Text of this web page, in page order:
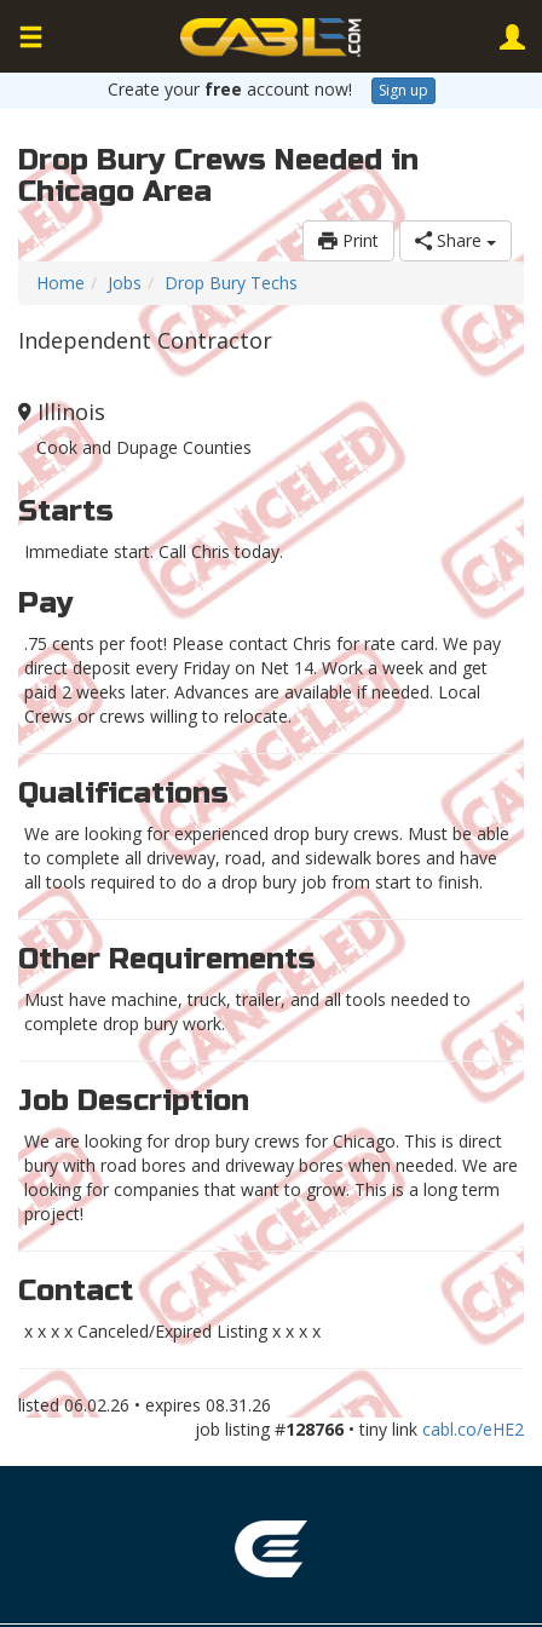
Create your free account now! Sign up
Drop Bury Crews Needed in
Chicago Area
Print
Share
Home
Jobs Drop Bury Techs
Independent Contractor
Illinois
Cook and Dupage Counties
Starts
Immediate start. Call Chris today.
Pay
.75 cents per foot! Please contact Chris for rate card. We pay
direct deposit every Friday on Net 14. Work a week and get
paid 2 weeks later. Advances are available if needed. Local
Crews or crews willing to relocate.
Qualifications
We are looking for experienced drop bury crews. Must be able
to complete all driveway, road, and sidewalk bores and have
all tools required to do a drop bury job from start to finish.
Other Requirements
Must have machine, truck, trailer, and all tools needed to
complete drop bury work.
Job Description
We are looking for drop bury crews for Chicago. This is direct
bury with road bores and driveway bores when needed. We are
looking for companies that want to grow. This is a long term
project!
Contact
x x x x Canceled/Expired Listing x x x x
listed06.02.26 • expires 08.31.26
job listing #128766 • tiny link cabl.co/eHE2